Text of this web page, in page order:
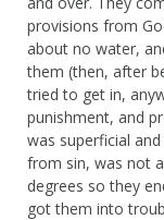
provisions from
about no water,
them (then, after
tried to get in,
punishment, and
was superficial
from sin, was not
degrees so they
got them into